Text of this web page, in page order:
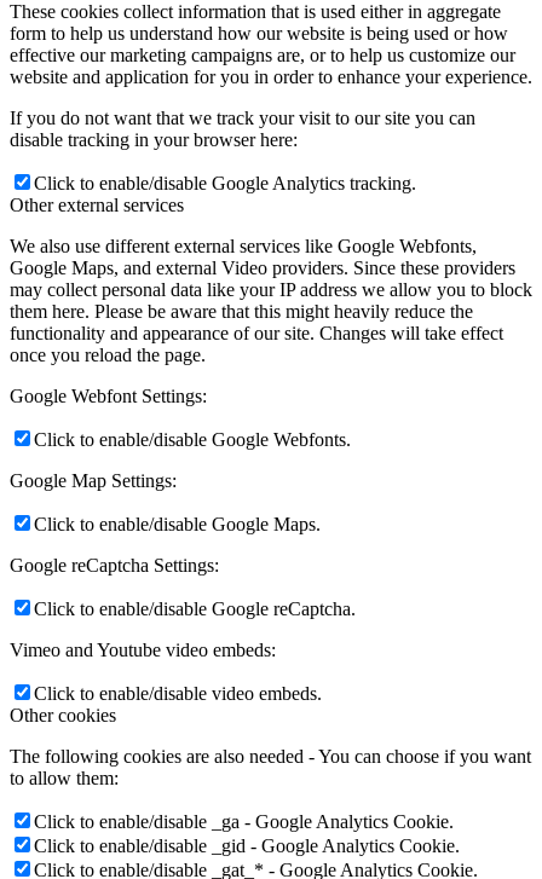
These cookies collect information that is used either in aggregate
form to help us understand how our website is being used or how
effective our marketing campaigns are, or to help us customize our
website and application for you in order to enhance your experience.
If you do not want that we track your visit to our site you can
disable tracking in your browser here:
Click to enable/disable Google Analytics tracking.
Other external services
We also use different external services like Google Webfonts,
Google Maps, and external Video providers. Since these providers
may collect personal data like your IP address we allow you to block
them here. Please be aware that this might heavily reduce the
functionality and appearance of our site. Changes will take effect
once you reload the page.
Google Webfont Settings:
Click to enable/disable Google Webfonts.
Google Map Settings:
Click to enable/disable Google Maps.
Google reCaptcha Settings:
Click to enable/disable Google reCaptcha.
Vimeo and Youtube video embeds:
Click to enable/disable video embeds.
Other cookies
The following cookies are also needed - You can choose if you want
to allow them:
Click to enable/disable _ga - Google Analytics Cookie.
Click to enable/disable _gid - Google Analytics Cookie.
Click to enable/disable _gat_* - Google Analytics Cookie.